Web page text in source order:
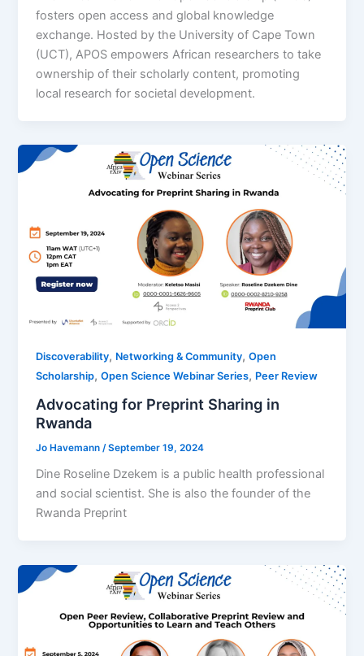
fosters open access and global knowledge
exchange. Hosted by the University of Cape Town
(UCT), APOS empowers African researchers to take
ownership of their scholarly content, promoting
local research for societal development.
Discoverability, Networking & Community,Open
Scholarship,Open Science Webinar Series, Peer Review
Advocating for Preprint Sharing in
Rwanda
Jo Havemann /September 19, 2024
Dine Roseline Dzekem is a public health professional
and social scientist. She is also the founder of the
Rwanda Preprint